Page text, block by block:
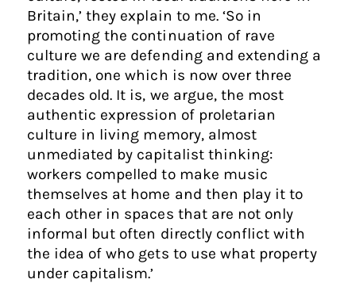
Britain,’ they explain to me. ‘So in
promoting the continuation of rave
culture we are defending and extending a
tradition, one which is now over three
decades old. It is, we argue, the most
authentic expression of proletarian
culture in living memory, almost
unmediated by capitalist thinking:
workers compelled to make music
themselves at home and then play it to
each other in spaces that are not only
informal but often directly conflict with
the idea of who gets to use what property
under capitalism.’